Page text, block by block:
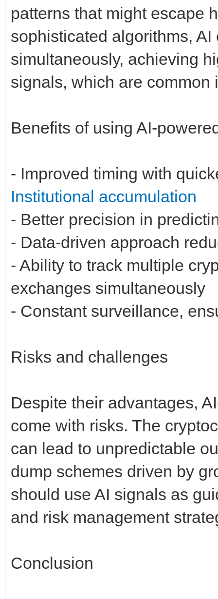
patterns that might escape
sophisticated algorithms,
simultaneously, achieving
signals, which are
Benefits of using AI-
- Improved timing with
Institutional accumulation
- Better precision in
- Data-driven approach
- Ability to track multiple
exchanges simultaneously
- Constant surveillance,
Risks and challenges
Despite their advantages,
come with risks. The
can lead to unpredictable
dump schemes driven by
should use AI signals as
and risk management
Conclusion